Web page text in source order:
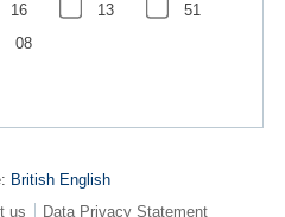
16 13
51
08
British English
us Data Privacy Statement